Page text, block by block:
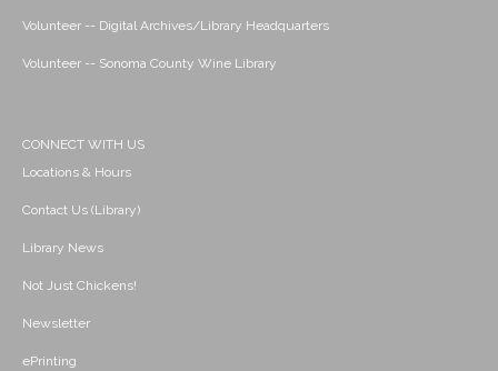
Volunteer -- Digital Archives/Library Headquarters
Volunteer -- Sonoma County Wine Library
CONNECT WITH US
Locations & Hours
Contact Us (Library)
Library News
Not Just Chickens!
Newsletter
ePrinting